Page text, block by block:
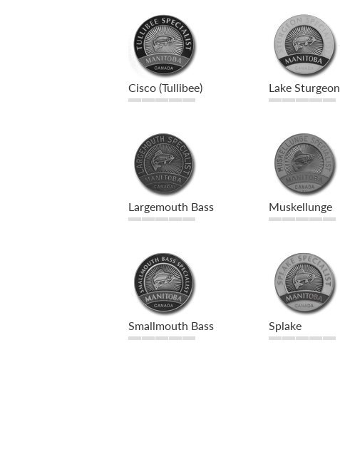
Cisco (Tullibee) Lake Sturgeon
Largemouth Bass Muskellunge
Smallmouth Bass Splake